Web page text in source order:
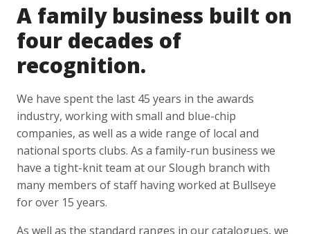
A family business built on
four decades of
recognition.
We have spent the last 45 years in the awards
industry, working with small and blue-chip
companies, as well as a wide range of local and
national sports clubs. As a family-run business we
have a tight-knit team at our Slough branch with
many members of staff having worked at Bullseye
for over 15 years.
As well as the standard ranges in our catalogues, we